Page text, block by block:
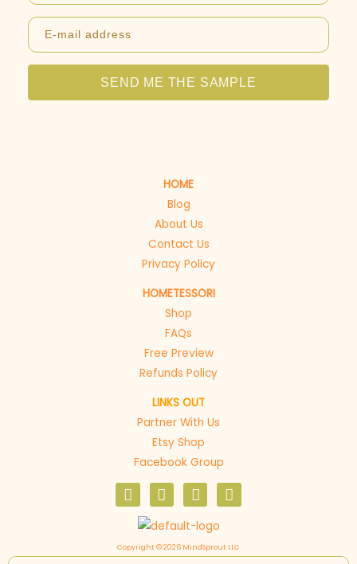
E-mail address
SEND ME THE SAMPLE
HOME
Blog
About Us
Contact Us
Privacy Policy
HOMETESSORI
Shop
FAQs
Free Preview
Refunds Policy
LINKS OUT
Partner With Us
Etsy Shop
Facebook Group
F
a
b
I
n
s
t
a
P
i
n
t
e
E
n
l
Copyright © 2026 MindSprout LLC